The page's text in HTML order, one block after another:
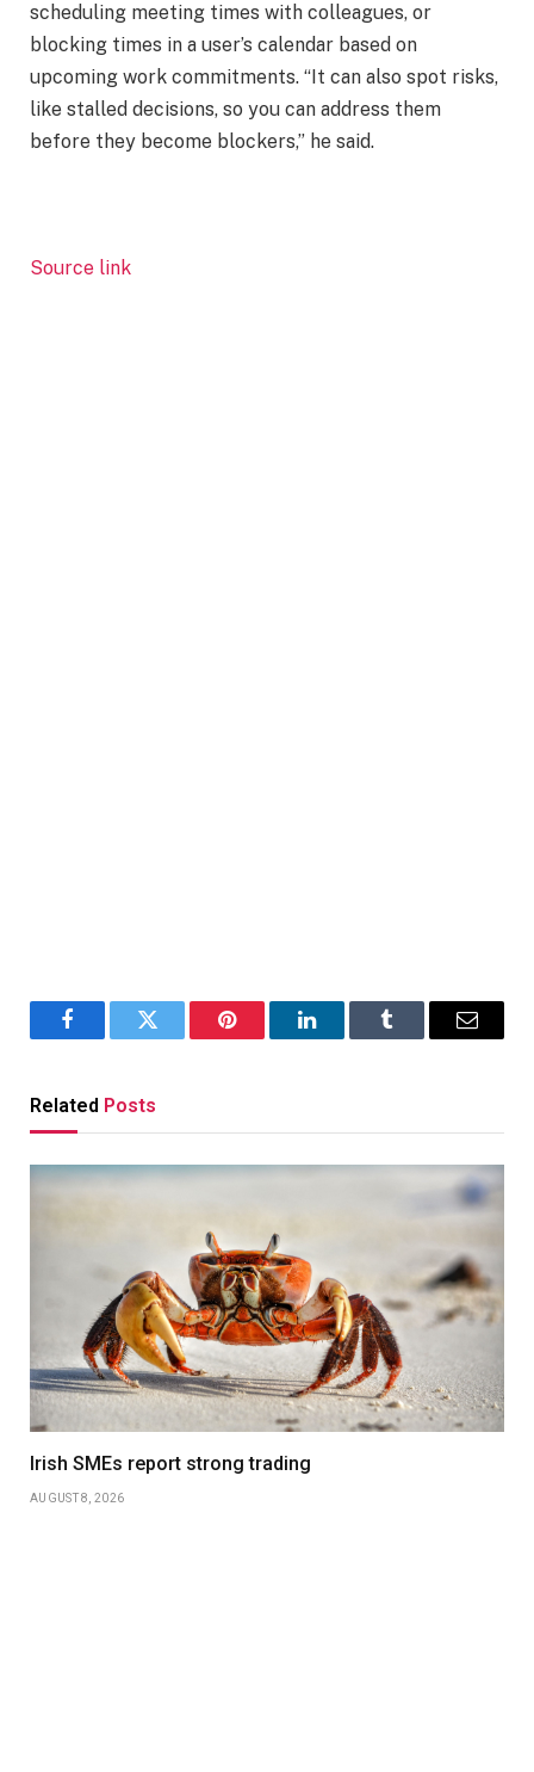
scheduling meeting times with colleagues, or
blocking times in a user’s calendar based on
upcoming work commitments. “It can also spot risks,
like stalled decisions, so you can address them
before they become blockers,” he said.
Source link
FacebookTwitter Pinterest LinkedInTumblr Email
Related Posts
Irish SMEs report strong trading
AUGUST 8, 2026